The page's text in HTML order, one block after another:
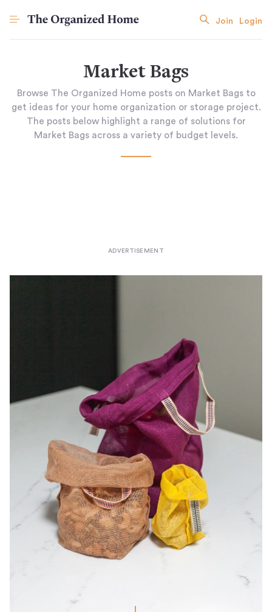
Join Login
Market Bags
Browse The Organized Home posts on Market Bags to
get ideas for your home organization or storage project.
The posts below highlight a range of solutions for
Market Bags across a variety of budget levels.